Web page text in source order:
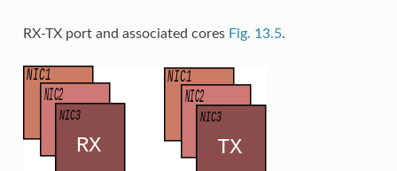
RX-TX port and associated cores Fig. 13.5.